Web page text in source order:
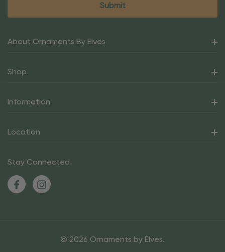
About Ornaments By Elves
Shop
Information
Location
Stay Connected
© 2026 Ornaments by Elves.